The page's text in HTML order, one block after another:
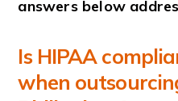
answers below
Is HIPAA
when